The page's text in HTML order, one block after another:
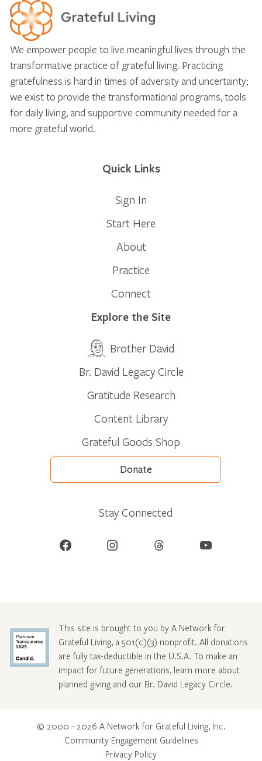
We empower people to live meaningful lives through the
transformative practice of grateful living. Practicing
gratefulness is hard in times of adversity and uncertainty;
we exist to provide the transformational programs, tools
for daily living, and supportive community needed for a
more grateful world.
Quick Links
Sign In
Start Here
About
Practice
Connect
Explore the Site
Brother David
Br. David Legacy Circle
Gratitude Research
Content Library
Grateful Goods Shop
Donate
Stay Connected
Facebook Instagram Threads YouTube
This site is brought to you by A Network for
Grateful Living, a 501(c)(3) nonprofit. All donations
are fully tax-deductible in the U.S.A. To make an
impact for future generations, learn more about
planned giving and our Br. David Legacy Circle.
© 2000 - 2026 A Network for Grateful Living, Inc.
Community Engagement Guidelines
Privacy Policy